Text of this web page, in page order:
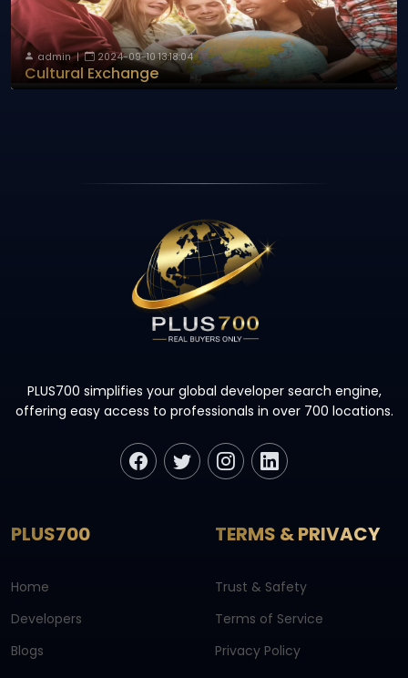
admin| 2024-09-10 13:18:04
Cultural Exchange
PLUS700 simplifies your global developer search engine,
offering easy access to professionals in over 700 locations.
PLUS700
Home
Developers
Blogs
TERMS & PRIVACY
Trust & Safety
Terms of Service
Privacy Policy